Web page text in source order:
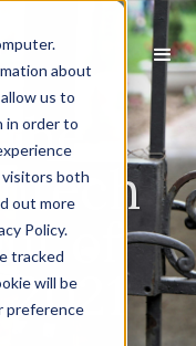
about
us to
in order to
visitors both
out more
Policy.
tracked
will be
preference
of